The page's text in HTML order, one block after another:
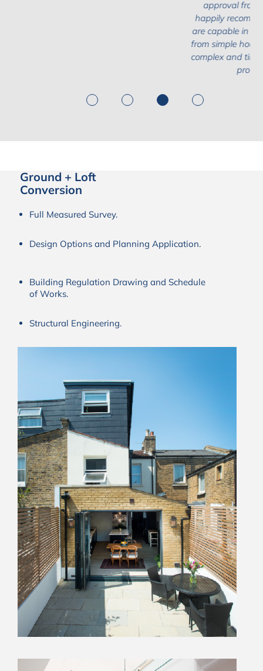
approval from the local authority. We'd
happily recommend the Design Team, who
are capable in taking on a variety of projects
from simple house extension designs to more
complex and time intensive work (which ours
Ground + Loft
Conversion
Full Measured Survey.
Design Options and Planning Application.
Building Regulation Drawing and Schedule
of Works.
Structural Engineering.